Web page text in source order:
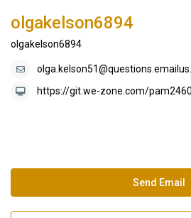
olgakelson6894
olgakelson6894
https://git.we-zone.com/
Send Email